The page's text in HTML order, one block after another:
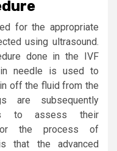
for the appropriate
using ultrasound.
done in the IVF
needle is used to
off the fluid from the
are subsequently
to assess their
the process of
that the advanced